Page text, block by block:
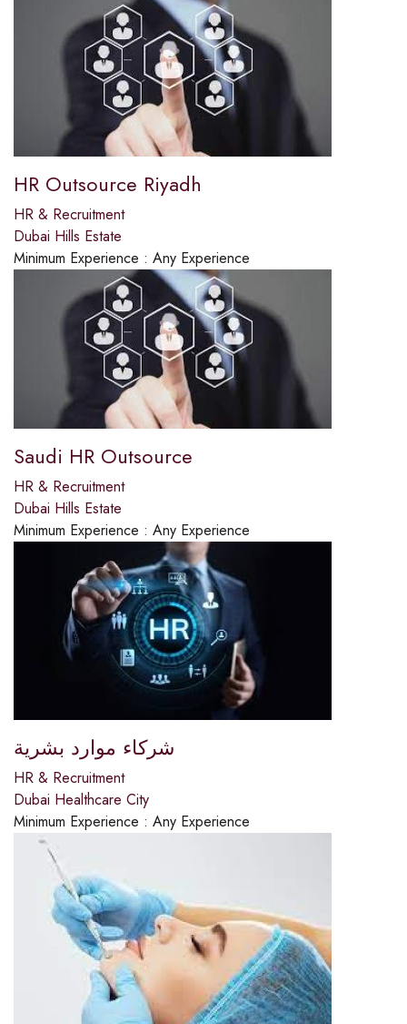
HR Outsource Riyadh
HR & Recruitment
Dubai Hills Estate
Minimum Experience : Any Experience
Saudi HR Outsource
HR & Recruitment
Dubai Hills Estate
Minimum Experience : Any Experience
شركاء موارد بشرية
HR & Recruitment
Dubai Healthcare City
Minimum Experience : Any Experience